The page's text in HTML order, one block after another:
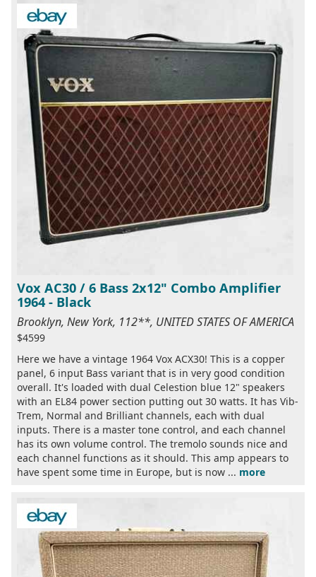
Vox AC30 / 6 Bass 2x12" Combo Amplifier
1964 - Black
Brooklyn, New York, 112**, UNITED STATES OF AMERICA
$4599
Here we have a vintage 1964 Vox ACX30! This is a copper
panel, 6 input Bass variant that is in very good condition
overall. It's loaded with dual Celestion blue 12" speakers
with an EL84 power section putting out 30 watts. It has Vib-
Trem, Normal and Brilliant channels, each with dual
inputs. There is a master tone control, and each channel
has its own volume control. The tremolo sounds nice and
each channel functions as it should. This amp appears to
have spent some time in Europe, but is now ... more